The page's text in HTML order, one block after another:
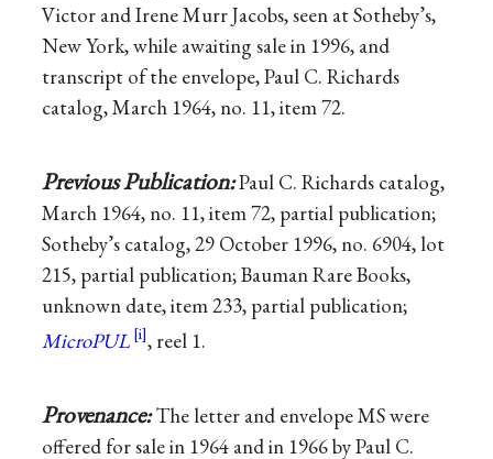
Victor and Irene Murr Jacobs, seen at Sotheby’s,
New York, while awaiting sale in 1996, and
transcript of the envelope, Paul C. Richards
catalog, March 1964, no. 11, item 72.
Previous Publication:Paul C. Richards catalog,
March 1964, no. 11, item 72, partial publication;
Sotheby’s catalog, 29 October 1996, no. 6904, lot
215, partial publication; Bauman Rare Books,
unknown date, item 233, partial publication;
MicroPUL
, reel 1.
Provenance:The letter and envelope MS were
offered for sale in 1964 and in 1966 by Paul C.